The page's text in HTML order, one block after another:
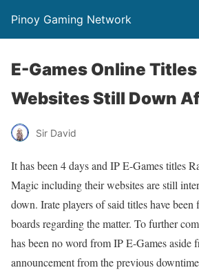
Pinoy Gaming Network
E-Games Online
Websites Still Down
Sir David
It has been 4 days and IP E-Games titles
Magic including their websites are still
down. Irate players of said titles have
boards regarding the matter. To further
has been no word from IP E-Games aside
announcement from the previous downtime